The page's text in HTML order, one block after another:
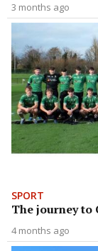
3 months ago
SPORT
The journey to
4 months ago